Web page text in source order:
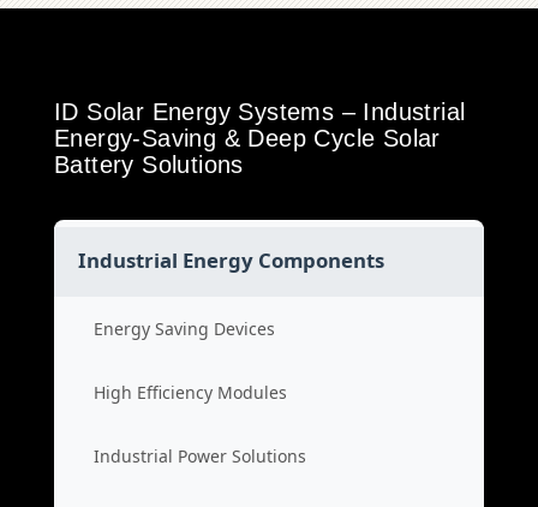
ID Solar Energy Systems – Industrial
Energy-Saving & Deep Cycle Solar
Battery Solutions
Industrial Energy Components
Energy Saving Devices
High Efficiency Modules
Industrial Power Solutions